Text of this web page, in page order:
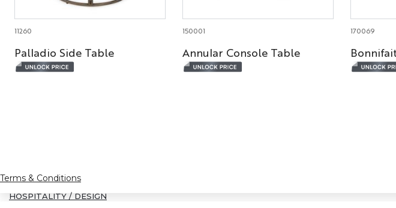
Terms & Conditions
HOSPITALITY / DESIGN
11260
Palladio Side Table
150001
Annular Console Table
170069